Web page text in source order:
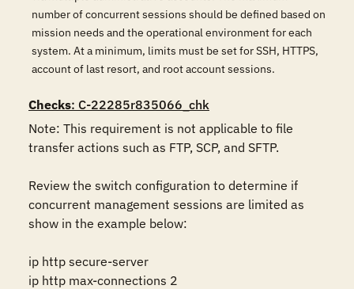
number of concurrent sessions should be defined based on
mission needs and the operational environment for each
system. At a minimum, limits must be set for SSH, HTTPS,
account of last resort, and root account sessions.
Checks: C-22285r835066_chk
Note: This requirement is not applicable to file
transfer actions such as FTP, SCP, and SFTP.
Review the switch configuration to determine if
concurrent management sessions are limited as
show in the example below:
ip http secure-server
ip http max-connections 2